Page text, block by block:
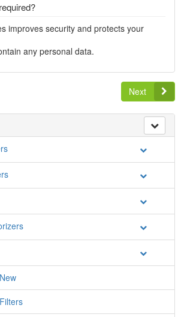
improves security and protects your
any personal data.
Next